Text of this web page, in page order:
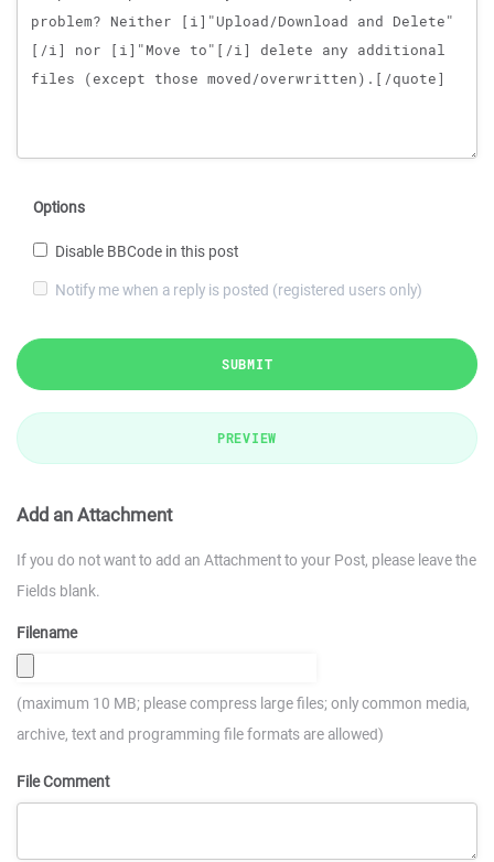
Options
Disable BBCode in this post
Notify me when a reply is posted (registered users only)
SUBMIT
PREVIEW
Add an Attachment
If you do not want to add an Attachment to your Post, please leave the
Fields blank.
Filename
(maximum 10 MB; please compress large files; only common media,
archive, text and programming file formats are allowed)
File Comment